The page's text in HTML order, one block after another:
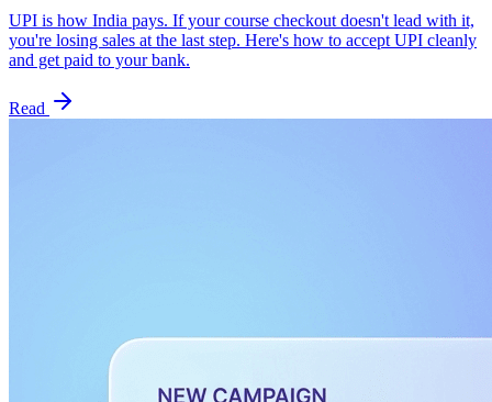
UPI is how India pays. If your course checkout doesn't lead with it,
you're losing sales at the last step. Here's how to accept UPI cleanly
and get paid to your bank.
Read